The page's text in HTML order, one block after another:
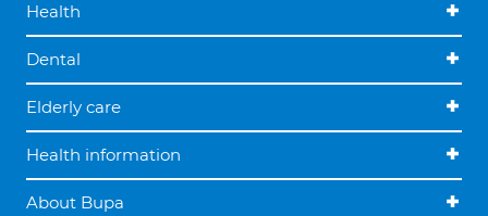
Health
Dental
Elderly care
Health information
About Bupa